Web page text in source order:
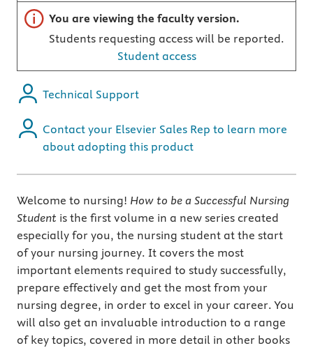
Important note
You are viewing the faculty version.
Students requesting access will be reported.
Student access
Technical Support
Contact your Elsevier Sales Rep to learn more
about adopting this product
Welcome to nursing! How to be a Successful Nursing
Student is the first volume in a new series created
especially for you, the nursing student at the start
of your nursing journey. It covers the most
important elements required to study successfully,
prepare effectively and get the most from your
nursing degree, in order to excel in your career. You
will also get an invaluable introduction to a range
of key topics, covered in more detail in other books